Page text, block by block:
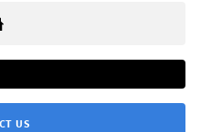
US